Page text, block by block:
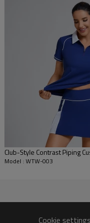
the
Club-Style Contrast Piping
Model : WTW-003
Cookie settings